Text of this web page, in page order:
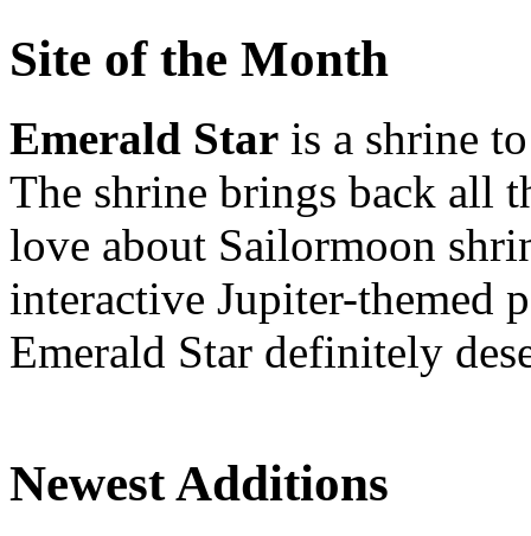
Site of the Month
Emerald Star is a shrine
The shrine brings back all
love about Sailormoon
interactive Jupiter-themed
Emerald Star definitely
Newest Additions